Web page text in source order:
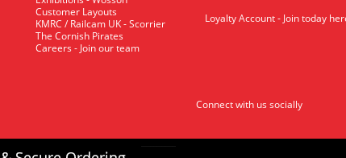
Customer Layouts
KMRC / Railcam UK - Scorrier
The Cornish Pirates
Careers - Join our team
Loyalty Account - Join today
Connect with us socially